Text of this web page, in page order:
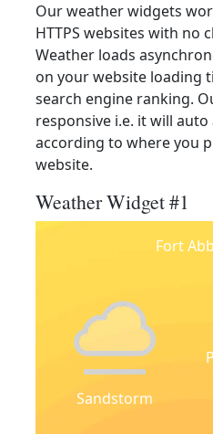
Our weather widgets
HTTPS websites with no
Weather loads
on your website loading
search engine ranking.
responsive i.e. it will
according to where you
website.
Weather Widget #1
Fort
Sandstorm